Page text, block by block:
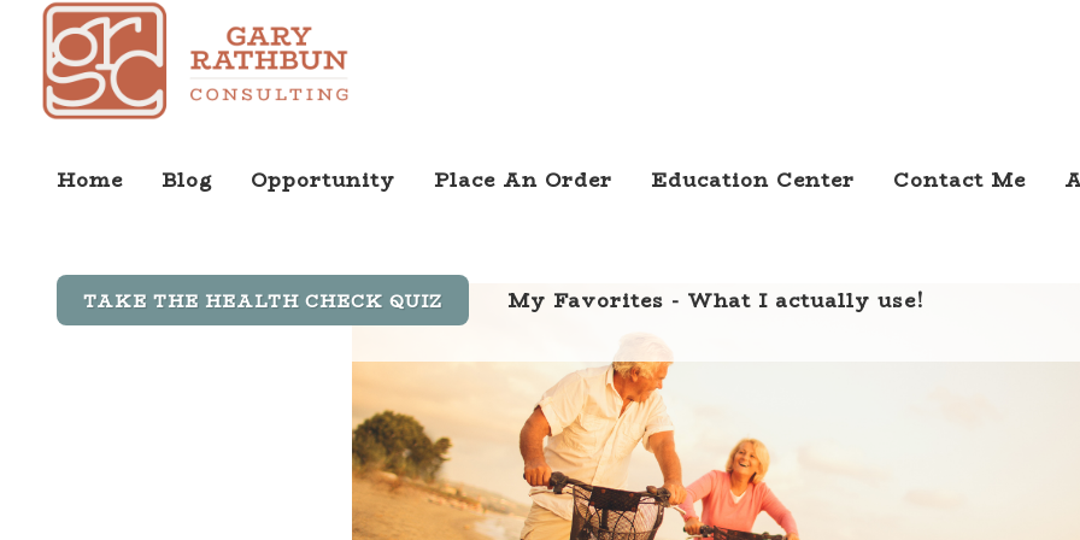
Home Blog Opportunity Place An Order Education Center Contact Me
TAKE THE HEALTH CHECK QUIZ My Favorites - What I actually use!